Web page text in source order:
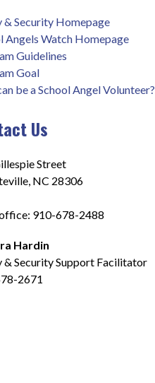
& Security Homepage
Angels Watch Homepage
Guidelines
Goal
be a School Angel Volunteer?
Us
Street
NC 28306
910-678-2488
Hardin
& Security Support Facilitator
2671